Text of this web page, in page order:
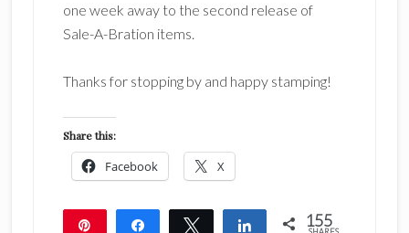
one week away to the second release of
Sale-A-Bration items.
Thanks for stopping by and happy stamping!
Share this:
Facebook X
Share Tweet Share 155